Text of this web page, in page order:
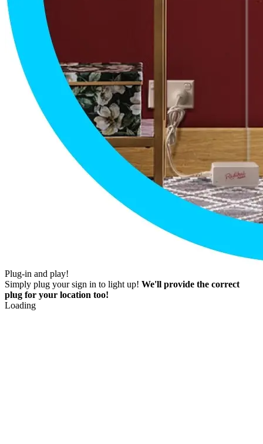
Plug-in and play!
Simply plug your sign in to light up! We'll provide the correct
plug for your location too!
Loading